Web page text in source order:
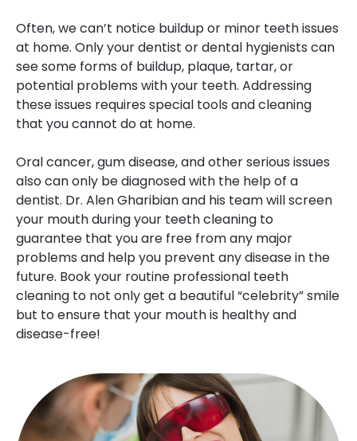
Often, we can’t notice buildup or minor teeth issues
at home. Only your dentist or dental hygienists can
see some forms of buildup, plaque, tartar, or
potential problems with your teeth. Addressing
these issues requires special tools and cleaning
that you cannot do at home.
Oral cancer, gum disease, and other serious issues
also can only be diagnosed with the help of a
dentist. Dr. Alen Gharibian and his team will screen
your mouth during your teeth cleaning to
guarantee that you are free from any major
problems and help you prevent any disease in the
future. Book your routine professional teeth
cleaning to not only get a beautiful “celebrity” smile
but to ensure that your mouth is healthy and
disease-free!